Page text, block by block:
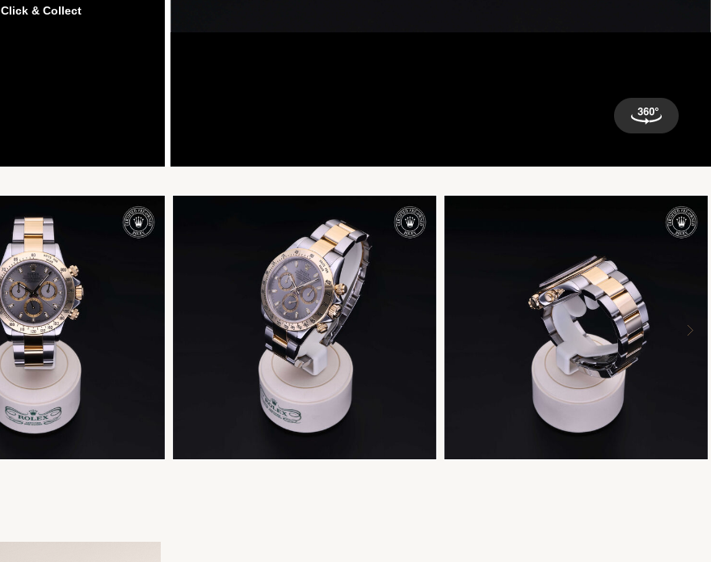
Click & Collect